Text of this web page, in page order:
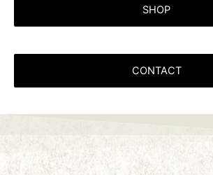
SHOP
CONTACT